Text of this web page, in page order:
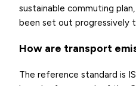
sustainable commuting
been set out progressively
How are transport
The reference standard is